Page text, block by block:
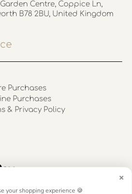
×
your shopping experience 🍪
Centre, Coppice Ln,
B78 2BU, United Kingdom
Purchases
Purchases
& Privacy Policy